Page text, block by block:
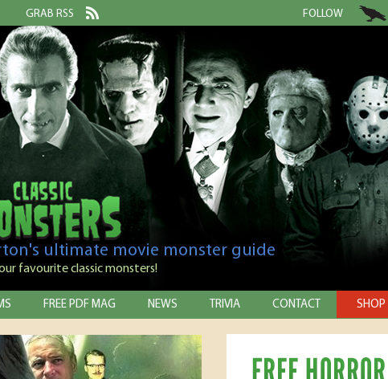
GRAB RSS FOLLOW
ultimate movie monster guide
favourite classic monsters!
FREE PDF MAG NEWS TRIVIA CONTACT SHOP